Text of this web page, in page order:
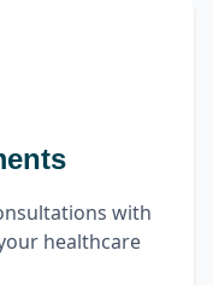
with
healthcare